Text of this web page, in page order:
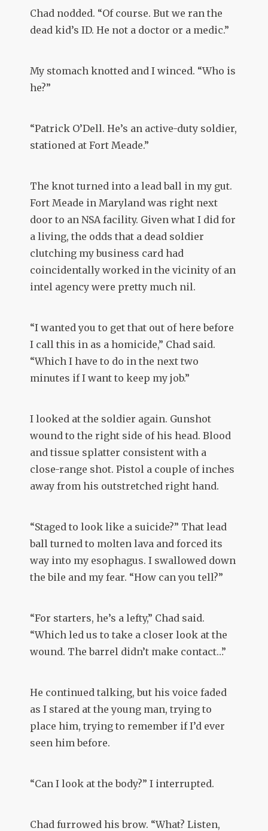
Chad nodded. “Of course. But we ran the
dead kid’s ID. He not a doctor or a medic.”
My stomach knotted and I winced. “Who is
he?”
“Patrick O’Dell. He’s an active-duty soldier,
stationed at Fort Meade.”
The knot turned into a lead ball in my gut.
Fort Meade in Maryland was right next
door to an NSA facility. Given what I did for
a living, the odds that a dead soldier
clutching my business card had
coincidentally worked in the vicinity of an
intel agency were pretty much nil.
“I wanted you to get that out of here before
I call this in as a homicide,” Chad said.
“Which I have to do in the next two
minutes if I want to keep my job.”
I looked at the soldier again. Gunshot
wound to the right side of his head. Blood
and tissue splatter consistent with a
close-range shot. Pistol a couple of inches
away from his outstretched right hand.
“Staged to look like a suicide?” That lead
ball turned to molten lava and forced its
way into my esophagus. I swallowed down
the bile and my fear. “How can you tell?”
“For starters, he’s a lefty,” Chad said.
“Which led us to take a closer look at the
wound. The barrel didn’t make contact…”
He continued talking, but his voice faded
as I stared at the young man, trying to
place him, trying to remember if I’d ever
seen him before.
“Can I look at the body?” I interrupted.
Chad furrowed his brow. “What? Listen,